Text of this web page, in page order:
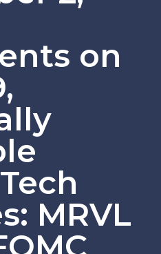
on
MRVL